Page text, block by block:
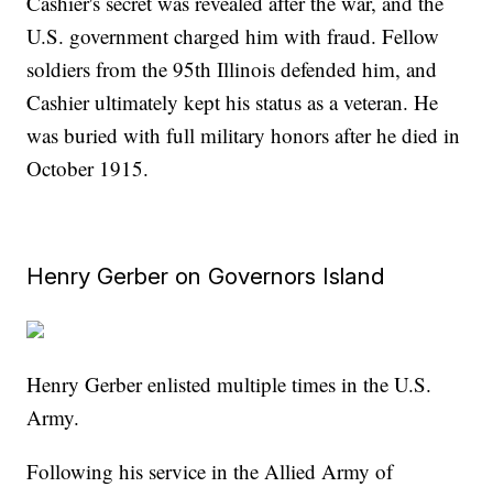
U.S. government charged him with fraud. Fellow
soldiers from the 95th Illinois defended him, and
Cashier ultimately kept his status as a veteran. He
was buried with full military honors after he died in
October 1915.
Henry Gerber on Governors Island
Henry Gerber enlisted multiple times in the U.S.
Army.
Following his service in the Allied Army of